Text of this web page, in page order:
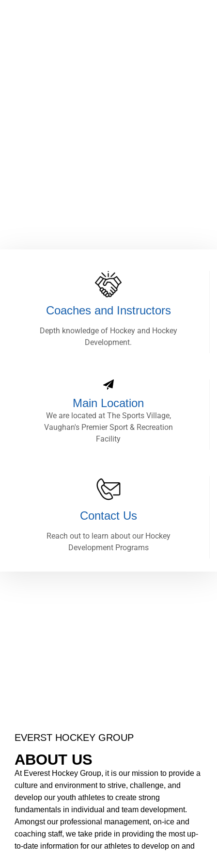
Coaches and Instructors
Depth knowledge of Hockey and Hockey
Development.
Main Location
We are located at The Sports Village,
Vaughan's Premier Sport & Recreation
Facility
Contact Us
Reach out to learn about our Hockey
Development Programs
EVERST HOCKEY GROUP
ABOUT US
At Everest Hockey Group, it is our mission to provide a
culture and environment to strive, challenge, and
develop our youth athletes to create strong
fundamentals in individual and team development.
Amongst our professional management, on-ice and
coaching staff, we take pride in providing the most up-
to-date information for our athletes to develop on and